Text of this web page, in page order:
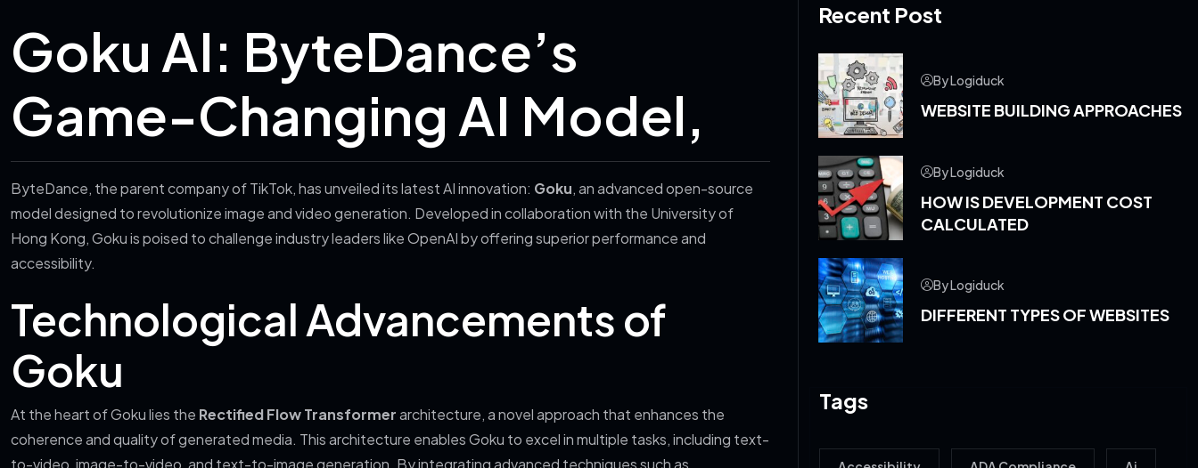
Goku AI: ByteDance’s
Game-Changing AI Model,
ByteDance, the parent company of TikTok, has unveiled its latest AI innovation: Goku, an advanced open-source
model designed to revolutionize image and video generation. Developed in collaboration with the University of
Hong Kong, Goku is poised to challenge industry leaders like OpenAI by offering superior performance and
accessibility.
Technological Advancements of
Goku
At the heart of Goku lies the Rectified Flow Transformerarchitecture, a novel approach that enhances the
coherence and quality of generated media. This architecture enables Goku to excel in multiple tasks, including text-
to-video, image-to-video, and text-to-image generation. By integrating advanced techniques such as
Recent Post
By Logiduck
WEBSITE BUILDING APPROACHES
By Logiduck
HOW IS DEVELOPMENT COST
CALCULATED
By Logiduck
DIFFERENT TYPES OF WEBSITES
Tags